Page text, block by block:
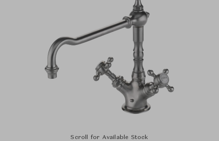
Scroll for Available Stock